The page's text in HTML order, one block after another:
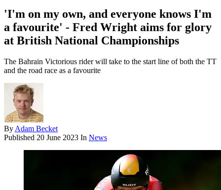
'I'm on my own, and everyone knows I'm
a favourite' - Fred Wright aims for glory
at British National Championships
The Bahrain Victorious rider will take to the start line of both the TT
and the road race as a favourite
By Adam Becket
Published 20 June 2023 In News